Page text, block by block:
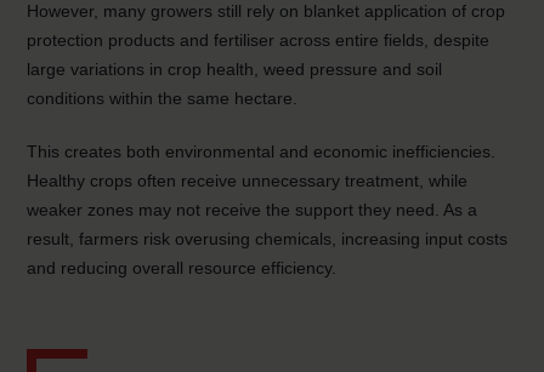
However, many growers still rely on blanket application of crop
protection products and fertiliser across entire fields, despite
large variations in crop health, weed pressure and soil
conditions within the same hectare.
This creates both environmental and economic inefficiencies.
Healthy crops often receive unnecessary treatment, while
weaker zones may not receive the support they need. As a
result, farmers risk overusing chemicals, increasing input costs
and reducing overall resource efficiency.